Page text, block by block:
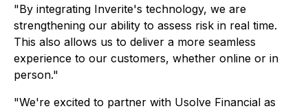
"By integrating Inverite's technology, we are
strengthening our ability to assess risk in real time.
This also allows us to deliver a more seamless
experience to our customers, whether online or in
person."
"We're excited to partner with Usolve Financial as